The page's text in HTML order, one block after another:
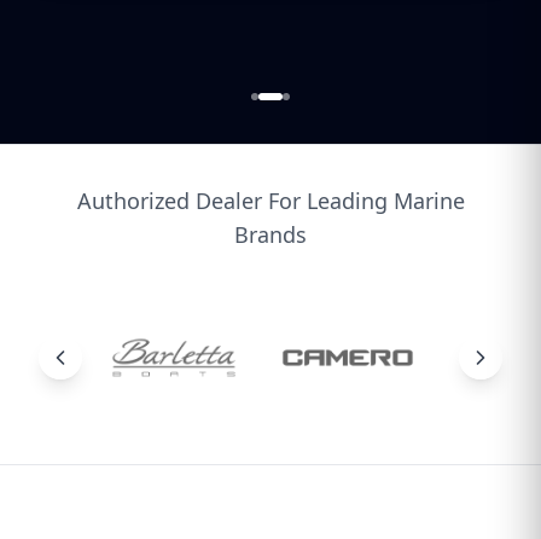
Authorized Dealer For Leading Marine
Brands